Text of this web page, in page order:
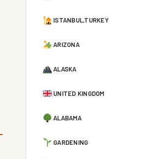
ISTANBUL,TURKEY
ARIZONA
ALASKA
UNITED KINGDOM
ALABAMA
GARDENING